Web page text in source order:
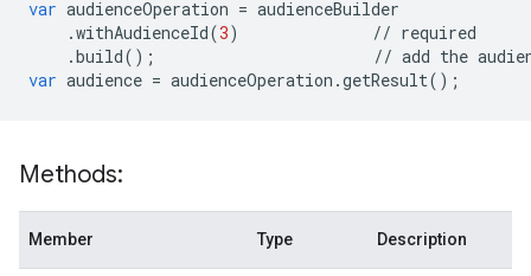
var audienceOperation = audienceBuilder
.withAudienceId(3) // required
.build(); // add the
var audience = audienceOperation .getResult();
Methods:
Member Type Description